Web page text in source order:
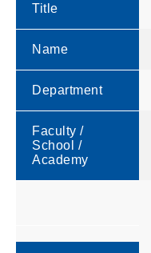
Title
Name
Department
Faculty /
School /
Academy